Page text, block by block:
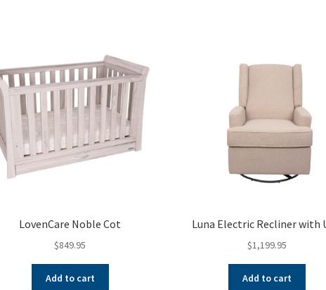
LovenCare Noble Cot
$849.95
Add to cart
Luna Electric Recliner with
$1,199.95
Add to cart